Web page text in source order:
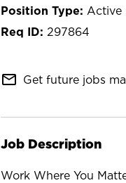
Active
297864
mail_outline Get future jobs
Job Description
Work Where You